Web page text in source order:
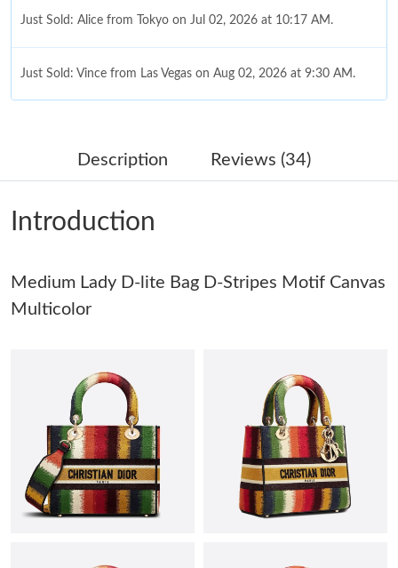
Just Sold: Alice from Tokyo on Jul 02, 2026 at 10:17 AM.
Just Sold: Vince from Las Vegas on Aug 02, 2026 at 9:30 AM.
Just Sold: Olivia from San Francisco on Jun 02, 2026 at 8:42 PM.
Just Sold: Kara from Philadelphia on May 20, 2026 at 10:07 PM.
Just Sold: Dana from Salt Lake City on May 24, 2026 at 12:23
Just Sold: Peter from Paris on Jul 19, 2026 at 11:55 PM.
Just Sold: Rachel from Minneapolis on Jun 07, 2026 at 10:58
Just Sold: Paul from Los Angeles on Aug 03, 2026 at 7:34 PM.
Description Reviews (34)
Introduction
Medium Lady D-lite Bag D-Stripes Motif Canvas
Multicolor